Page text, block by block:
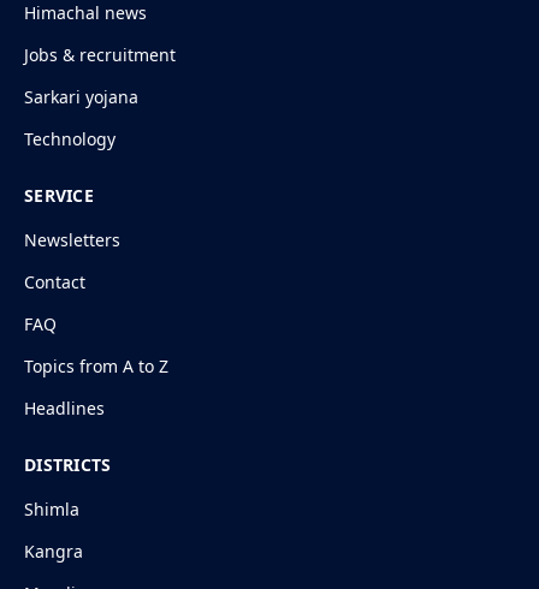
Himachal news
Jobs & recruitment
Sarkari yojana
Technology
SERVICE
Newsletters
Contact
FAQ
Topics from A to Z
Headlines
DISTRICTS
Shimla
Kangra